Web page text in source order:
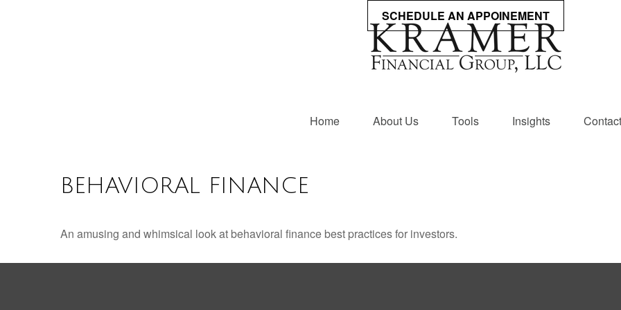
SCHEDULE AN APPOINEMENT
Home About Us Tools Insights Contact
BEHAVIORAL FINANCE
An amusing and whimsical look at behavioral finance best practices for investors.